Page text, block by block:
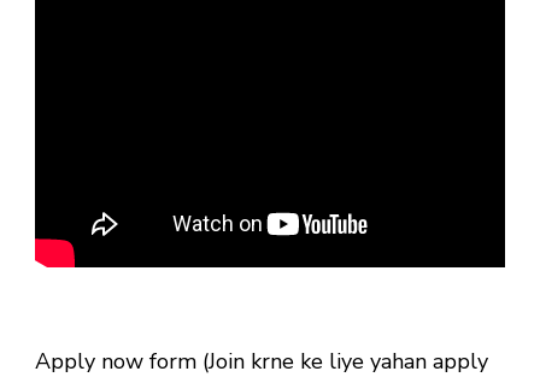
Apply now form (Join krne ke liye yahan apply